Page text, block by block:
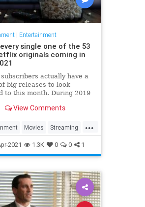
| Entertainment
every single one of the 53
originals coming in
actually have a
big releases to look
to this month. During 2019
a ridiculous statement
great releases to look
to each and every
View Comments
...
Movies Streaming
2021 1.3K 0 0 1